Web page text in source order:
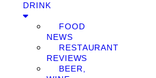
DRINK
FOOD
NEWS
RESTAURANT
REVIEWS
BEER,